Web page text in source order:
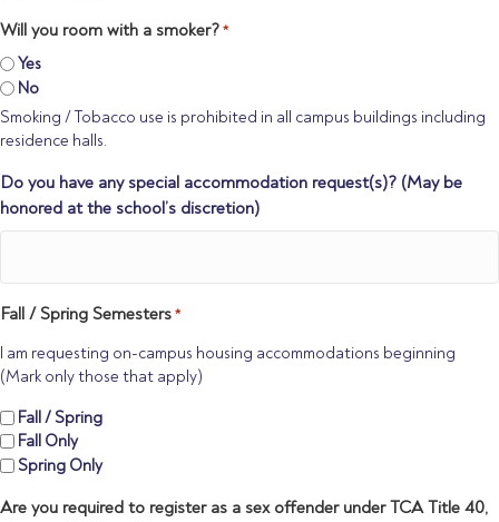
Will you room with a smoker? *
Yes
No
Smoking / Tobacco use is prohibited in all campus buildings including
residence halls.
Do you have any special accommodation request(s)? (May be
honored at the school’s discretion)
Fall / Spring Semesters *
I am requesting on-campus housing accommodations beginning
(Mark only those that apply)
Fall / Spring
Fall Only
Spring Only
Are you required to register as a sex offender under TCA Title 40,